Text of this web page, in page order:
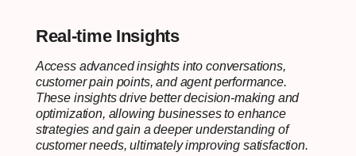
Real-time Insights
Access advanced insights into conversations,
customer pain points, and agent performance.
These insights drive better decision-making and
optimization, allowing businesses to enhance
strategies and gain a deeper understanding of
customer needs, ultimately improving satisfaction.